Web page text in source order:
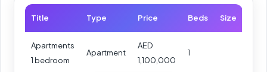
Title Type Price Beds Size
Apartments
1 bedroom
Apartment
AED
1,100,000
1